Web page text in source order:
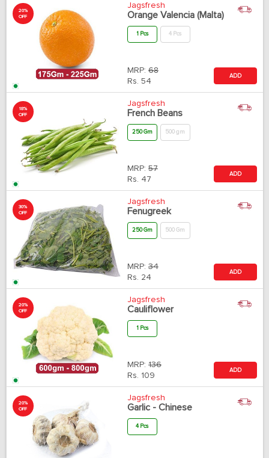
20%
OFF
Jagsfresh
Orange Valencia (Malta)
1 Pcs 4 Pcs
MRP: 68
Rs. 54
ADD
18%
OFF
Jagsfresh
French Beans
250 Gm 500 gm
MRP: 57
Rs. 47
ADD
30%
OFF
Jagsfresh
Fenugreek
250 Gm 500 Gm
MRP: 34
Rs. 24
ADD
20%
OFF
Jagsfresh
Cauliflower
1 Pcs
MRP: 136
Rs. 109
ADD
20%
OFF
Jagsfresh
Garlic - Chinese
4 Pcs